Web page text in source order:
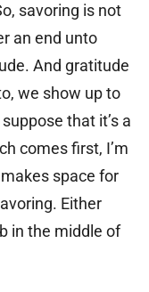
savoring is not
an end unto
And gratitude
we show up to
that it’s a
comes first, I’m
space for
Either
in the middle of